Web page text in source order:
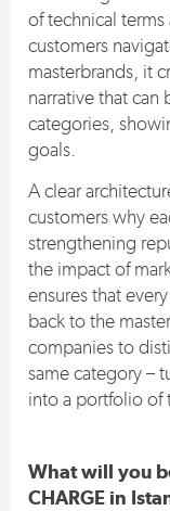
of technical
customers
masterbrands, it
narrative that can
categories,
goals.
A clear
customers why
strengthening
the impact of
ensures that
back to the
companies to
same category –
into a portfolio of
What will you
CHARGE in